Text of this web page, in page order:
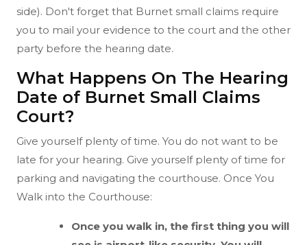
side). Don't forget that Burnet small claims require
you to mail your evidence to the court and the other
party before the hearing date.
What Happens On The Hearing
Date of Burnet Small Claims
Court?
Give yourself plenty of time. You do not want to be
late for your hearing. Give yourself plenty of time for
parking and navigating the courthouse. Once You
Walk into the Courthouse:
Once you walk in, the first thing you will